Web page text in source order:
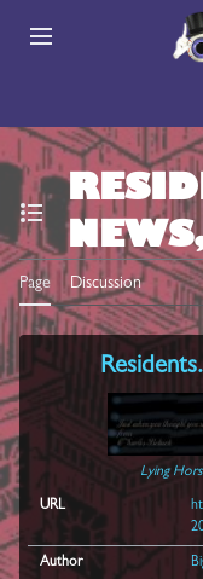
Main menu
Toggle the table of
Page Discussion
Lying
URL
Author